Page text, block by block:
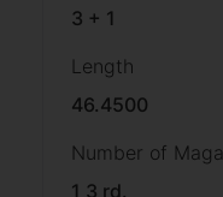
3 + 1
Length
46.4500
Number of
1 3 rd.